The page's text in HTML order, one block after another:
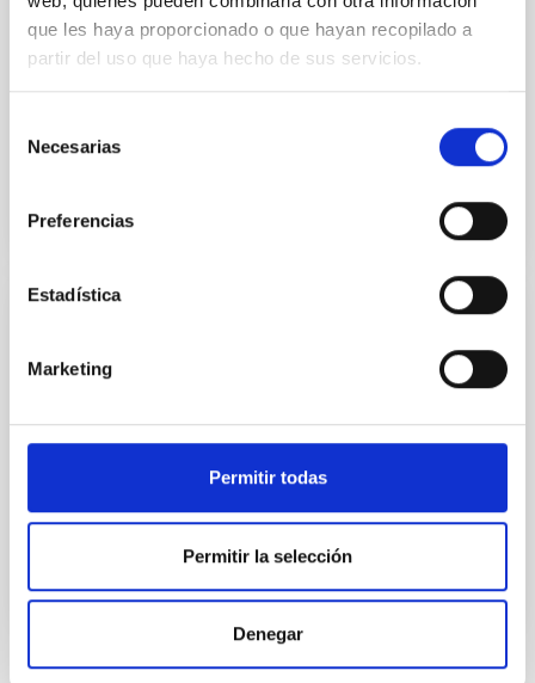
que les haya proporcionado o que hayan recopilado a
partir del uso que haya hecho de sus servicios.
Necesarias
Preferencias
Estadística
Marketing
Permitir todas
Permitir la selección
Denegar
and 2 other locations on the island of La Palma: the
Centro de Astrofísica de La Palma (CALP), in Breña
After examining the policy of electronic signature
consistent with the IAC regulations and acceptable in
its technical aspects, so it has been decided to